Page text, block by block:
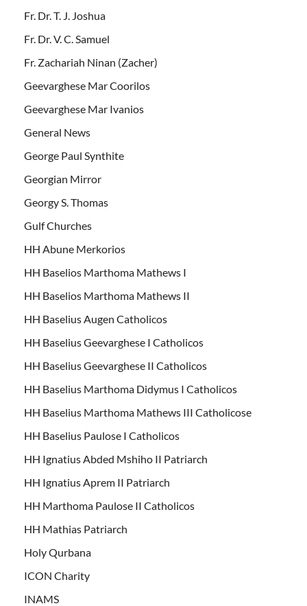
Fr. Dr. T. J. Joshua
Fr. Dr. V. C. Samuel
Fr. Zachariah Ninan (Zacher)
Geevarghese Mar Coorilos
Geevarghese Mar Ivanios
General News
George Paul Synthite
Georgian Mirror
Georgy S. Thomas
Gulf Churches
HH Abune Merkorios
HH Baselios Marthoma Mathews I
HH Baselios Marthoma Mathews II
HH Baselius Augen Catholicos
HH Baselius Geevarghese I Catholicos
HH Baselius Geevarghese II Catholicos
HH Baselius Marthoma Didymus I Catholicos
HH Baselius Marthoma Mathews III Catholicose
HH Baselius Paulose I Catholicos
HH Ignatius Abded Mshiho II Patriarch
HH Ignatius Aprem II Patriarch
HH Marthoma Paulose II Catholicos
HH Mathias Patriarch
Holy Qurbana
ICON Charity
INAMS